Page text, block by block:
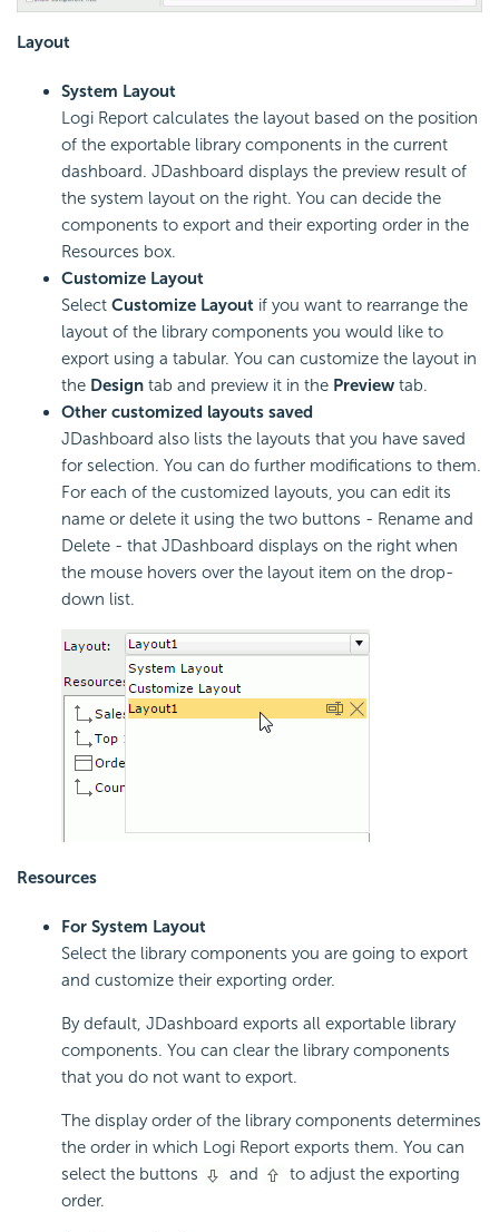
Layout
System Layout
Logi Report calculates the layout based on the position
of the exportable library components in the current
dashboard. JDashboard displays the preview result of
the system layout on the right. You can decide the
components to export and their exporting order in the
Resources box.
Customize Layout
Select Customize Layout if you want to rearrange the
layout of the library components you would like to
export using a tabular. You can customize the layout in
the Design tab and preview it in the Preview tab.
Other customized layouts saved
JDashboard also lists the layouts that you have saved
for selection. You can do further modifications to them.
For each of the customized layouts, you can edit its
name or delete it using the two buttons - Rename and
Delete - that JDashboard displays on the right when
the mouse hovers over the layout item on the drop-
down list.
Resources
For System Layout
Select the library components you are going to export
and customize their exporting order.
By default, JDashboard exports all exportable library
components. You can clear the library components
that you do not want to export.
The display order of the library components determines
the order in which Logi Report exports them. You can
select the buttons
and
to adjust the exporting
order.